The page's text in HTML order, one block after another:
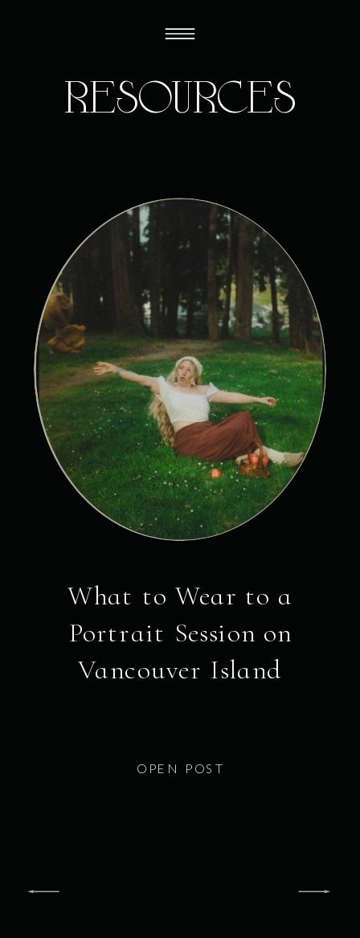
resources
OPEN POST
What to Wear to a
Portrait Session on
Vancouver Island